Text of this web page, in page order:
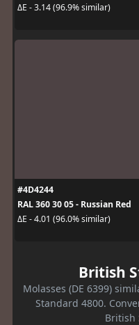
ΔE - 3.14 (96.9% similar)
#4D4244
RAL 360 30 05 - Russian Red
ΔE - 4.01 (96.0% similar)
British
Molasses (DE 6399)
Standard 4800.
British